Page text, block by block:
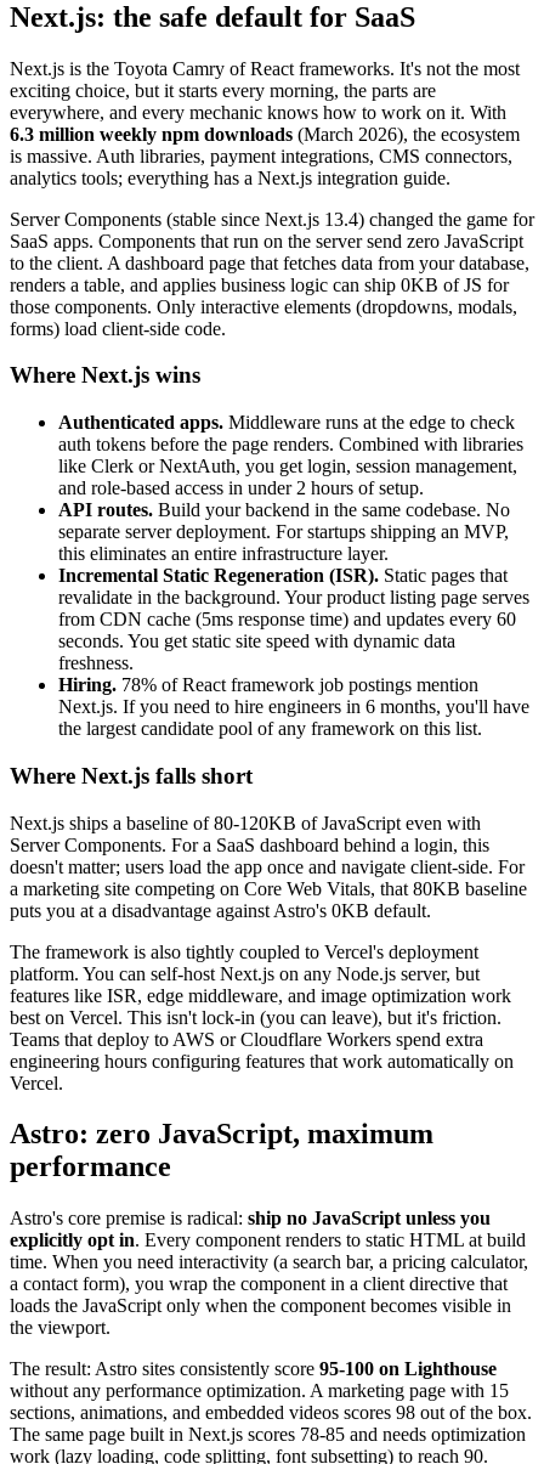
Next.js: the safe default for SaaS
Next.js is the Toyota Camry of React frameworks. It's not the most
exciting choice, but it starts every morning, the parts are
everywhere, and every mechanic knows how to work on it. With
6.3 million weekly npm downloads (March 2026), the ecosystem
is massive. Auth libraries, payment integrations, CMS connectors,
analytics tools; everything has a Next.js integration guide.
Server Components (stable since Next.js 13.4) changed the game for
SaaS apps. Components that run on the server send zero JavaScript
to the client. A dashboard page that fetches data from your database,
renders a table, and applies business logic can ship 0KB of JS for
those components. Only interactive elements (dropdowns, modals,
forms) load client-side code.
Where Next.js wins
Authenticated apps. Middleware runs at the edge to check
auth tokens before the page renders. Combined with libraries
like Clerk or NextAuth, you get login, session management,
and role-based access in under 2 hours of setup.
API routes. Build your backend in the same codebase. No
separate server deployment. For startups shipping an MVP,
this eliminates an entire infrastructure layer.
Incremental Static Regeneration (ISR). Static pages that
revalidate in the background. Your product listing page serves
from CDN cache (5ms response time) and updates every 60
seconds. You get static site speed with dynamic data
freshness.
Hiring. 78% of React framework job postings mention
Next.js. If you need to hire engineers in 6 months, you'll have
the largest candidate pool of any framework on this list.
Where Next.js falls short
Next.js ships a baseline of 80-120KB of JavaScript even with
Server Components. For a SaaS dashboard behind a login, this
doesn't matter; users load the app once and navigate client-side. For
a marketing site competing on Core Web Vitals, that 80KB baseline
puts you at a disadvantage against Astro's 0KB default.
The framework is also tightly coupled to Vercel's deployment
platform. You can self-host Next.js on any Node.js server, but
features like ISR, edge middleware, and image optimization work
best on Vercel. This isn't lock-in (you can leave), but it's friction.
Teams that deploy to AWS or Cloudflare Workers spend extra
engineering hours configuring features that work automatically on
Vercel.
Astro: zero JavaScript, maximum
performance
Astro's core premise is radical: ship no JavaScript unless you
explicitly opt in. Every component renders to static HTML at build
time. When you need interactivity (a search bar, a pricing calculator,
a contact form), you wrap the component in a client directive that
loads the JavaScript only when the component becomes visible in
the viewport.
The result: Astro sites consistently score 95-100 on Lighthouse
without any performance optimization. A marketing page with 15
sections, animations, and embedded videos scores 98 out of the box.
The same page built in Next.js scores 78-85 and needs optimization
work (lazy loading, code splitting, font subsetting) to reach 90.